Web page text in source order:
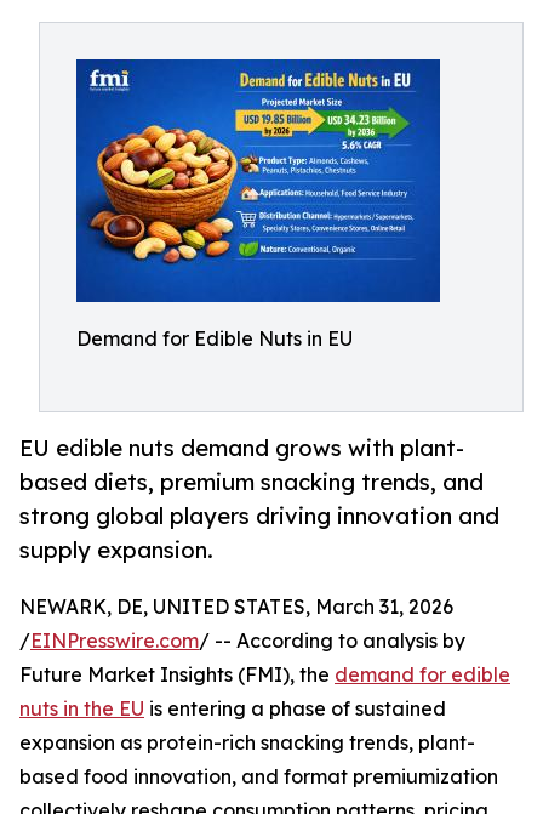
Demand for Edible Nuts in EU
EU edible nuts demand grows with plant-
based diets, premium snacking trends, and
strong global players driving innovation and
supply expansion.
NEWARK, DE, UNITED STATES, March 31, 2026
/EINPresswire.com/ -- According to analysis by
Future Market Insights (FMI), the demand for edible
nuts in the EU is entering a phase of sustained
expansion as protein-rich snacking trends, plant-
based food innovation, and format premiumization